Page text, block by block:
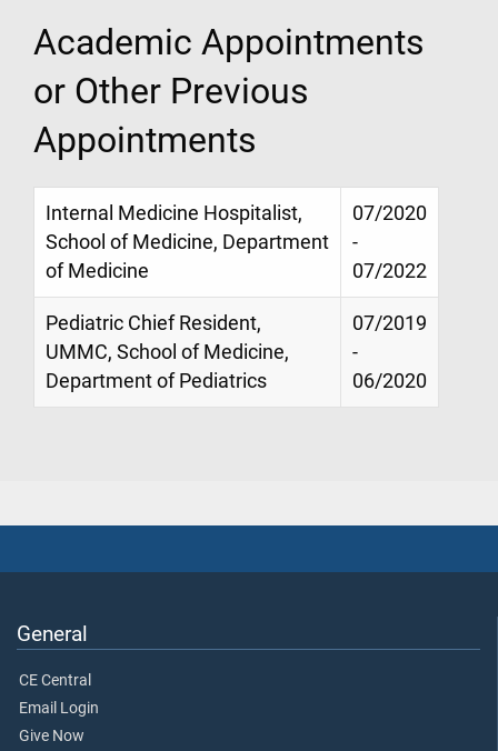
Academic Appointments
or Other Previous
Appointments
Internal Medicine Hospitalist,
School of Medicine, Department
of Medicine
07/2020
-
07/2022
Pediatric Chief Resident,
UMMC, School of Medicine,
Department of Pediatrics
07/2019
-
06/2020
General
CE Central
Email Login
Give Now